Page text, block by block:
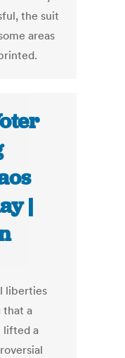
the suit
areas
|
liberties
that a
lifted a